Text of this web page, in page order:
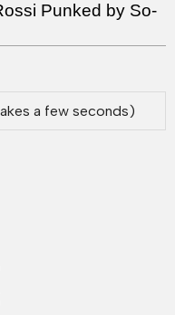
Punked by So-